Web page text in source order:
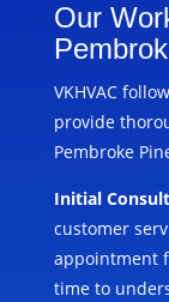
Our
VKHVAC
provide
Pembroke
Initial
customer
appointment
time to